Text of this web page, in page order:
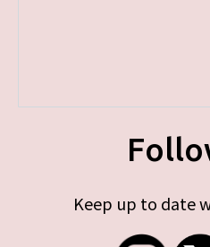
Keep up to date